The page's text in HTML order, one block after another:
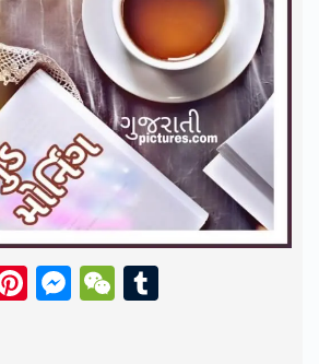
Pinterest
Messenger
WeChat